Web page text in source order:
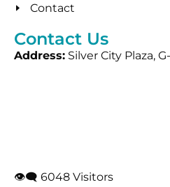
Contact
Contact Us
Address: Silver City Plaza,
👁‍🗨 6048 Visitors